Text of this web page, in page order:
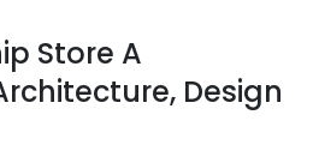
Store A
Design